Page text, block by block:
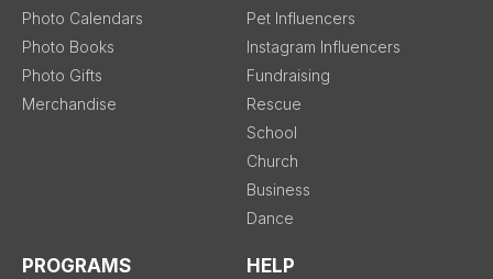
Photo Calendars
Photo Books
Photo Gifts
Merchandise
Pet Influencers
Instagram Influencers
Fundraising
Rescue
School
Church
Business
Dance
PROGRAMS HELP